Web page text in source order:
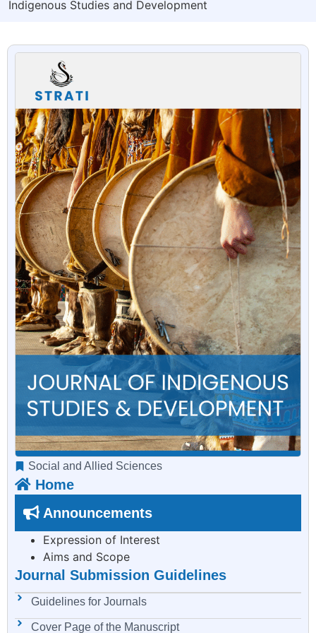
Indigenous Studies and Development
Social and Allied Sciences
Home
Announcements
Expression of Interest
Aims and Scope
Journal Submission Guidelines
Guidelines for Journals
Cover Page of the Manuscript